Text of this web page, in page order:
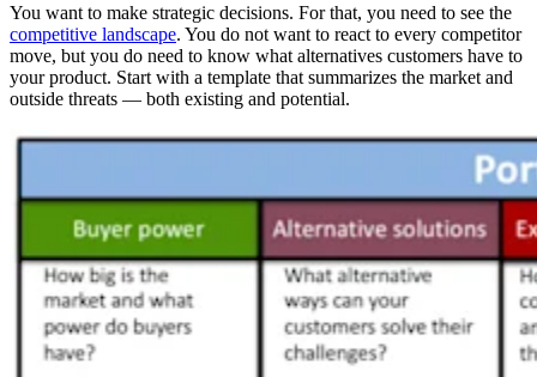
You want to make strategic decisions. For that, you need to see the
competitive landscape. You do not want to react to every competitor
move, but you do need to know what alternatives customers have to
your product. Start with a template that summarizes the market and
outside threats — both existing and potential.